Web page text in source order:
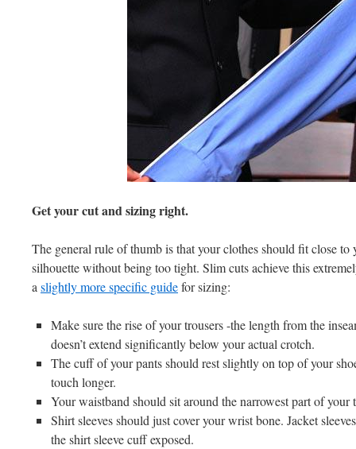
Get your cut and sizing right.
The general rule of thumb is that your clothes should fit close
silhouette without being too tight. Slim cuts achieve this
a slightly more specific guidefor sizing:
Make sure the rise of your trousers -the length from the
doesn’t extend significantly below your actual crotch.
The cuff of your pants should rest slightly on top of your
touch longer.
Your waistband should sit around the narrowest part of your
Shirt sleeves should just cover your wrist bone. Jacket
the shirt sleeve cuff exposed.